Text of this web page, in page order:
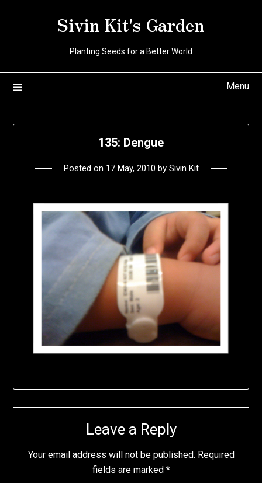
Sivin Kit's Garden
Planting Seeds for a Better World
Menu
135: Dengue
Posted on 17 May, 2010 by Sivin Kit
Leave a Reply
Your email address will not be published. Required
fields are marked *